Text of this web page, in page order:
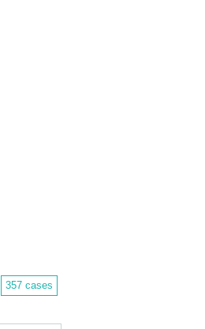
357 cases